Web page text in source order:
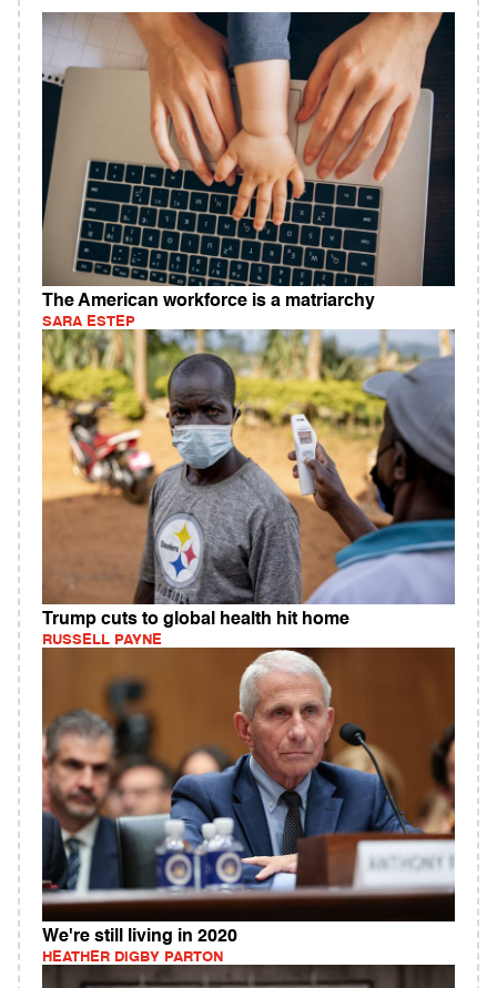
The American workforce is a matriarchy
SARA ESTEP
Trump cuts to global health hit home
RUSSELL PAYNE
We're still living in 2020
HEATHER DIGBY PARTON